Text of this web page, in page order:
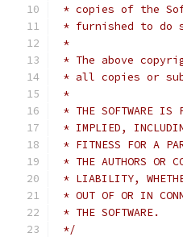
* copies of the
* furnished to do
*
* The above
* all copies or
*
* THE SOFTWARE IS
* IMPLIED,
* FITNESS FOR A
* THE AUTHORS OR
* LIABILITY,
* OUT OF OR IN
* THE SOFTWARE.
*/